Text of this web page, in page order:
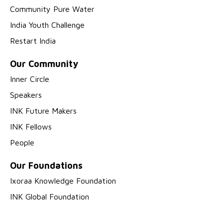
Community Pure Water
India Youth Challenge
Restart India
Our Community
Inner Circle
Speakers
INK Future Makers
INK Fellows
People
Our Foundations
Ixoraa Knowledge Foundation
INK Global Foundation